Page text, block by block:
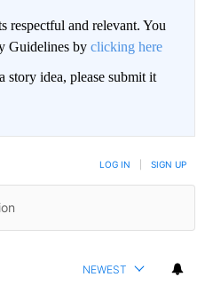
respectful and relevant. You
Guidelines by clicking here
idea, please submit it
LOG IN SIGN UP
NEWEST